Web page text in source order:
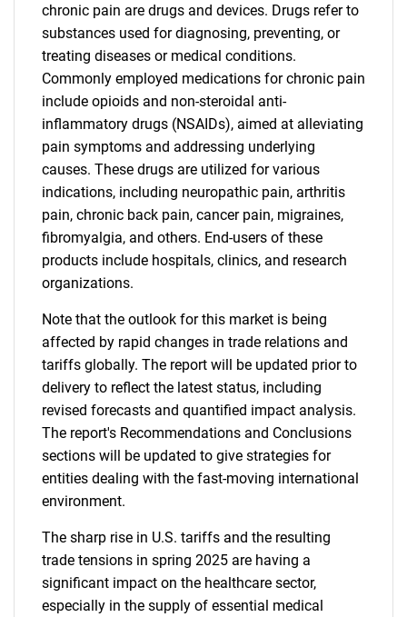
chronic pain are drugs and devices. Drugs refer to
substances used for diagnosing, preventing, or
treating diseases or medical conditions.
Commonly employed medications for chronic pain
include opioids and non-steroidal anti-
inflammatory drugs (NSAIDs), aimed at alleviating
pain symptoms and addressing underlying
causes. These drugs are utilized for various
indications, including neuropathic pain, arthritis
pain, chronic back pain, cancer pain, migraines,
fibromyalgia, and others. End-users of these
products include hospitals, clinics, and research
organizations.
Note that the outlook for this market is being
affected by rapid changes in trade relations and
tariffs globally. The report will be updated prior to
delivery to reflect the latest status, including
revised forecasts and quantified impact analysis.
The report's Recommendations and Conclusions
sections will be updated to give strategies for
entities dealing with the fast-moving international
environment.
The sharp rise in U.S. tariffs and the resulting
trade tensions in spring 2025 are having a
significant impact on the healthcare sector,
especially in the supply of essential medical